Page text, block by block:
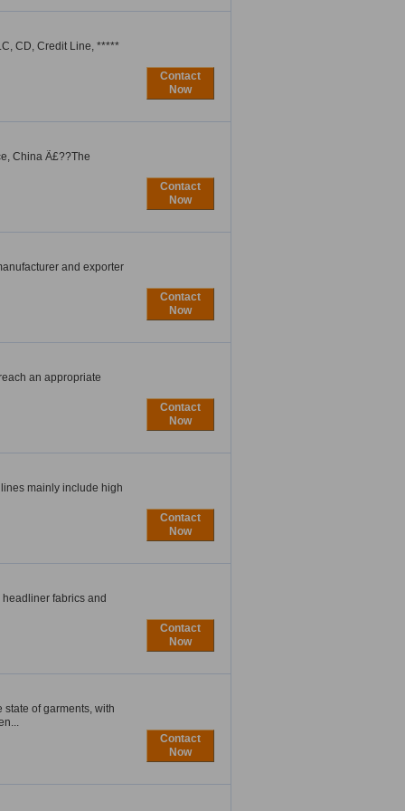
CD, Credit Line, *****
Contact
Now
China Ã£??The
Contact
Now
and exporter
Contact
Now
an appropriate
Contact
Now
mainly include high
Contact
Now
fabrics and
Contact
Now
of garments, with
Contact
Now